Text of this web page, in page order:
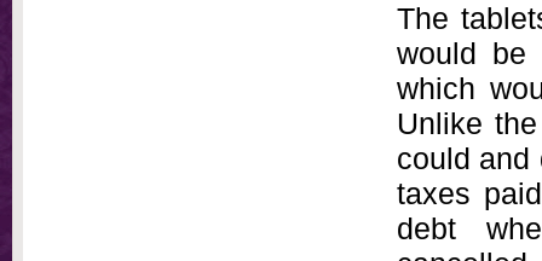
The
would be
which
Unlike
could and
taxes
debt